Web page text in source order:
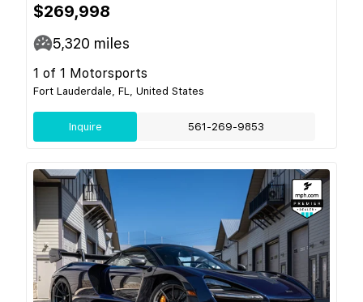
$269,998
5,320 miles
1 of 1 Motorsports
Fort Lauderdale, FL, United States
Inquire 561-269-9853